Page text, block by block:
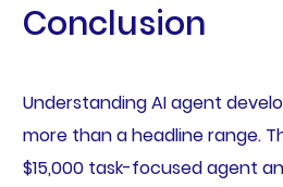
Conclusion
Understanding AI agent
more than a headline range.
$15,000 task-focused agent